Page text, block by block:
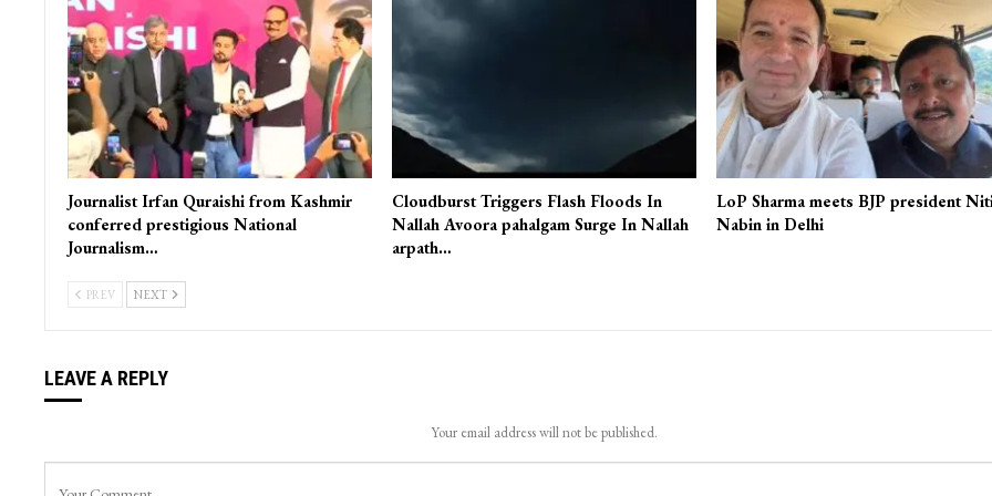
Journalist Irfan Quraishi from Kashmir
conferred prestigious National
Journalism…
Cloudburst Triggers Flash Floods In
Nallah Avoora pahalgam Surge In Nallah
arpath…
LoP Sharma meets BJP president
Nabin in Delhi
PREV NEXT
LEAVE A REPLY
Your email address will not be published.